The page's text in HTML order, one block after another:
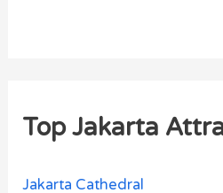
Top Jakarta
Jakarta Cathedral